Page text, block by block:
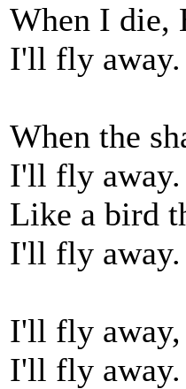
When I die,
I'll fly away.
When the
I'll fly away.
Like a bird
I'll fly away.
I'll fly away,
I'll fly away.